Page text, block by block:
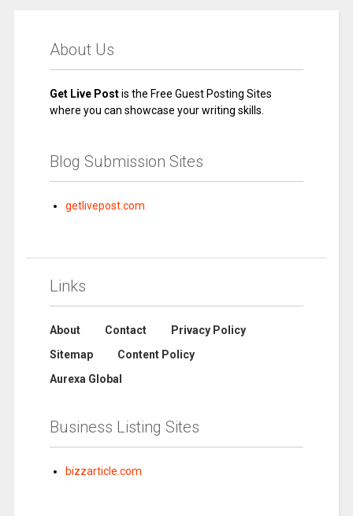
About Us
Get Live Postis the Free Guest Posting Sites
where you can showcase your writing skills.
Blog Submission Sites
getlivepost.com
Links
About Contact
Privacy Policy
Sitemap
Content Policy
Aurexa Global
Business Listing Sites
bizzarticle.com